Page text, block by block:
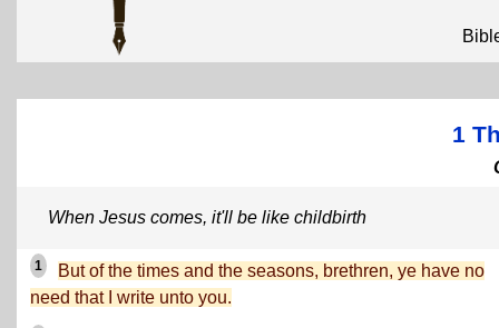
1
When Jesus comes, it'll be like childbirth
1
But of the times and the seasons, brethren, ye have no
need that I write unto you.